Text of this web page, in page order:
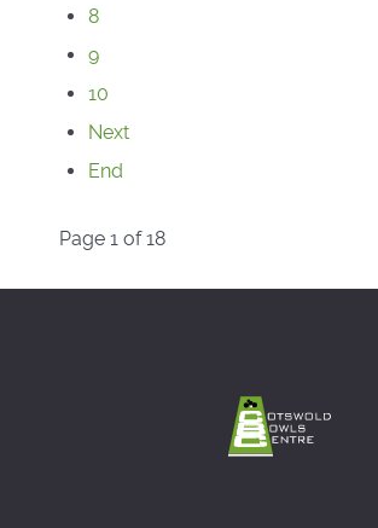
8
9
10
Next
End
Page 1 of 18